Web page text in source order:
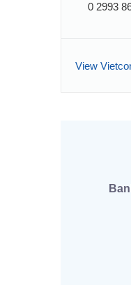
0 2993
View